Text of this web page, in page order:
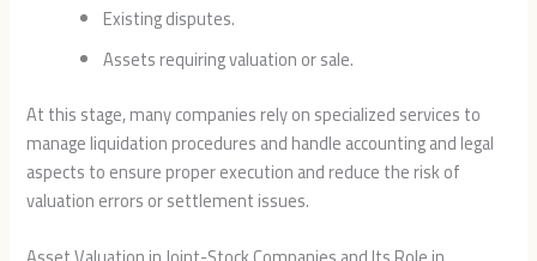
Existing disputes.
Assets requiring valuation or sale.
At this stage, many companies rely on specialized services to
manage liquidation procedures and handle accounting and legal
aspects to ensure proper execution and reduce the risk of
valuation errors or settlement issues.